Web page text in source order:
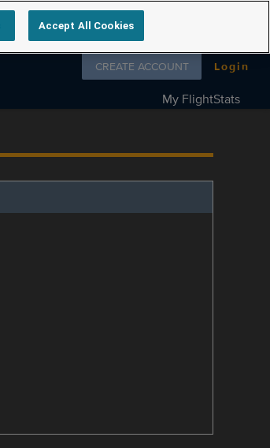
Follow us on
CREATE ACCOUNT Login
My FlightStats
Accept All Cookies